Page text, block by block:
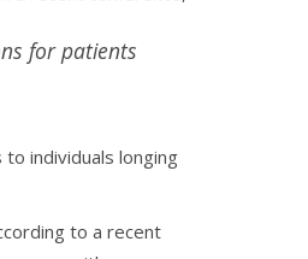
for patients
individuals longing
to a recent